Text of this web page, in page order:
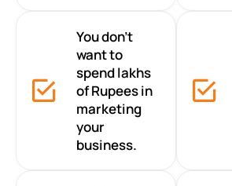
You don’t
want to
spend lakhs
of Rupees in
marketing
your
business.